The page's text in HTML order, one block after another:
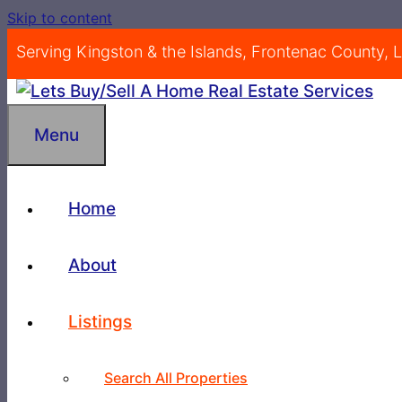
Skip to content
Serving Kingston & the Islands, Frontenac County,
Menu
Home
About
Listings
Search All Properties